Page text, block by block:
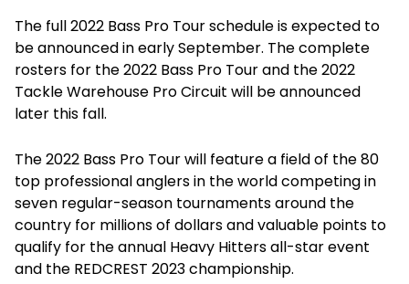
The full 2022 Bass Pro Tour schedule is expected to
be announced in early September. The complete
rosters for the 2022 Bass Pro Tour and the 2022
Tackle Warehouse Pro Circuit will be announced
later this fall.
The 2022 Bass Pro Tour will feature a field of the 80
top professional anglers in the world competing in
seven regular-season tournaments around the
country for millions of dollars and valuable points to
qualify for the annual Heavy Hitters all-star event
and the REDCREST 2023 championship.